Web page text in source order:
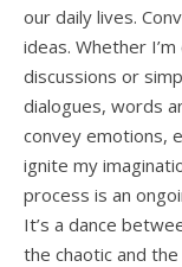
our daily lives.
ideas. Whether
discussions or
dialogues, words
convey emotions,
ignite my
process is an
It’s a dance
the chaotic and